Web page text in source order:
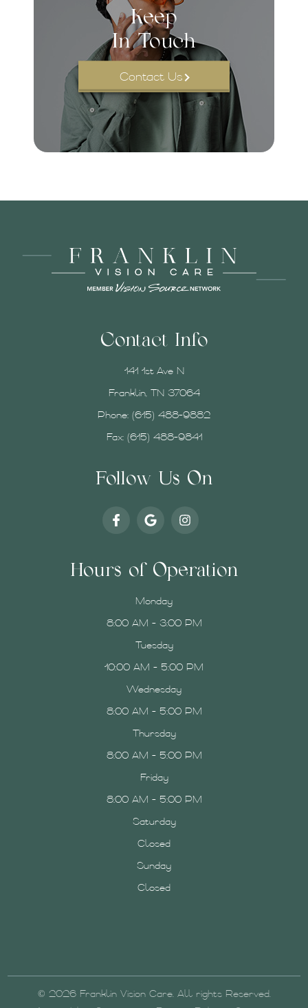
Keep
In Touch
Contact Us
Contact Info
141 1st Ave N
Franklin, TN 37064
Phone: (615) 488-9882
Fax: (615) 488-9841
Follow Us On
Hours of Operation
Monday
8:00 AM - 3:00 PM
Tuesday
10:00 AM - 5:00 PM
Wednesday
8:00 AM - 5:00 PM
Thursday
8:00 AM - 5:00 PM
Friday
8:00 AM - 5:00 PM
Saturday
Closed
Sunday
Closed
© 2026 Franklin Vision Care. All rights Reserved.